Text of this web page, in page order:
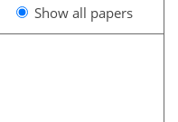
Show all papers